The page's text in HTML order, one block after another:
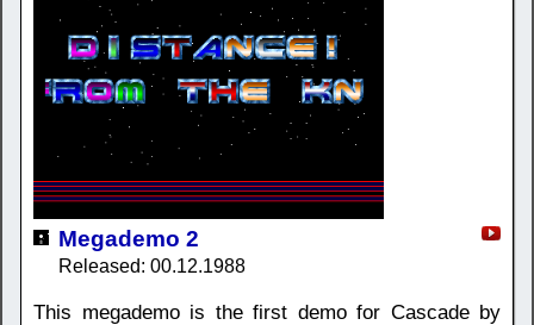
Megademo 2
Released: 00.12.1988
This megademo is the first demo for Cascade by